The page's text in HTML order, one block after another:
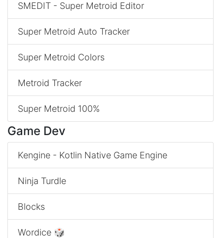
SMEDIT - Super Metroid Editor
Super Metroid Auto Tracker
Super Metroid Colors
Metroid Tracker
Super Metroid 100%
Game Dev
Kengine - Kotlin Native Game Engine
Ninja Turdle
Blocks
Wordice 🎲